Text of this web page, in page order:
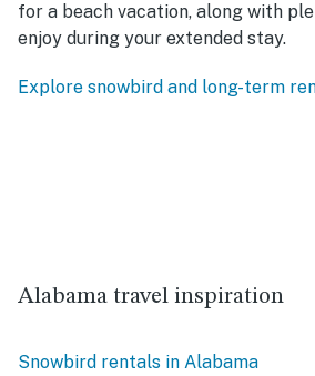
for a beach vacation, along with
enjoy during your extended stay.
Explore snowbird and long-term
Alabama travel inspiration
Snowbird rentals in Alabama